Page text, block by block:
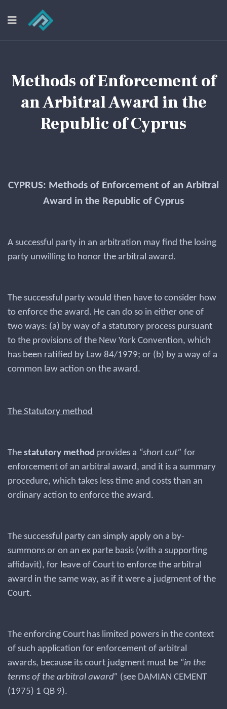
Methods of Enforcement of
an Arbitral Award in the
Republic of Cyprus
CYPRUS: Methods of Enforcement of an Arbitral
Award in the Republic of Cyprus
A successful party in an arbitration may find the losing
party unwilling to honor the arbitral award.
The successful party would then have to consider how
to enforce the award. He can do so in either one of
two ways: (a) by way of a statutory process pursuant
to the provisions of the New York Convention, which
has been ratified by Law 84/1979; or (b) by a way of a
common law action on the award.
The Statutory method
The statutory method provides a “short cut” for
enforcement of an arbitral award, and it is a summary
procedure, which takes less time and costs than an
ordinary action to enforce the award.
The successful party can simply apply on a by-
summons or on an ex parte basis (with a supporting
affidavit), for leave of Court to enforce the arbitral
award in the same way, as if it were a judgment of the
Court.
The enforcing Court has limited powers in the context
of such application for enforcement of arbitral
awards, because its court judgment must be “in the
terms of the arbitral award” (see DAMIAN CEMENT
(1975) 1 QB 9).